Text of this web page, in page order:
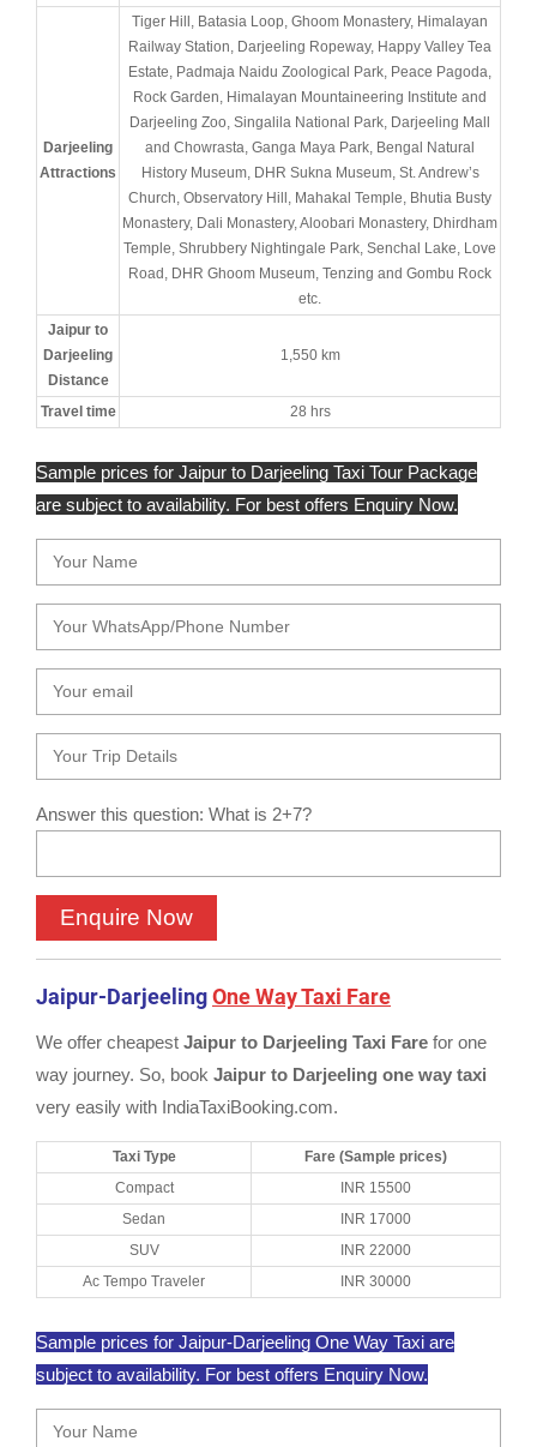
Darjeeling
Attractions
Tiger Hill, Batasia Loop, Ghoom Monastery, Himalayan
Railway Station, Darjeeling Ropeway, Happy Valley Tea
Estate, Padmaja Naidu Zoological Park, Peace Pagoda,
Rock Garden, Himalayan Mountaineering Institute and
Darjeeling Zoo, Singalila National Park, Darjeeling Mall
and Chowrasta, Ganga Maya Park, Bengal Natural
History Museum, DHR Sukna Museum, St. Andrew’s
Church, Observatory Hill, Mahakal Temple, Bhutia Busty
Monastery, Dali Monastery, Aloobari Monastery, Dhirdham
Temple, Shrubbery Nightingale Park, Senchal Lake, Love
Road, DHR Ghoom Museum, Tenzing and Gombu Rock
etc.
Jaipur to
Darjeeling
Distance
1,550 km
Travel time 28 hrs
Sample prices for Jaipur to Darjeeling Taxi Tour Package
are subject to availability. For best offers Enquiry Now.
Answer this question: What is 2+7?
Jaipur-DarjeelingOne Way Taxi Fare
We offer cheapest Jaipur to Darjeeling Taxi Fare for one
way journey. So, book Jaipur to Darjeeling one way taxi
very easily with IndiaTaxiBooking.com.
Taxi Type
Fare (Sample prices)
Compact
INR 15500
Sedan
INR 17000
SUV
INR 22000
Ac Tempo Traveler
INR 30000
Sample prices for Jaipur-Darjeeling One Way Taxi are
subject to availability. For best offers Enquiry Now.